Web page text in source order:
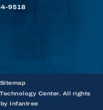
9518
Center. All rights
Infantree
Sitemap